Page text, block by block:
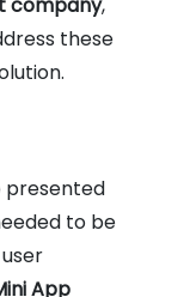
these
presented
to be
App